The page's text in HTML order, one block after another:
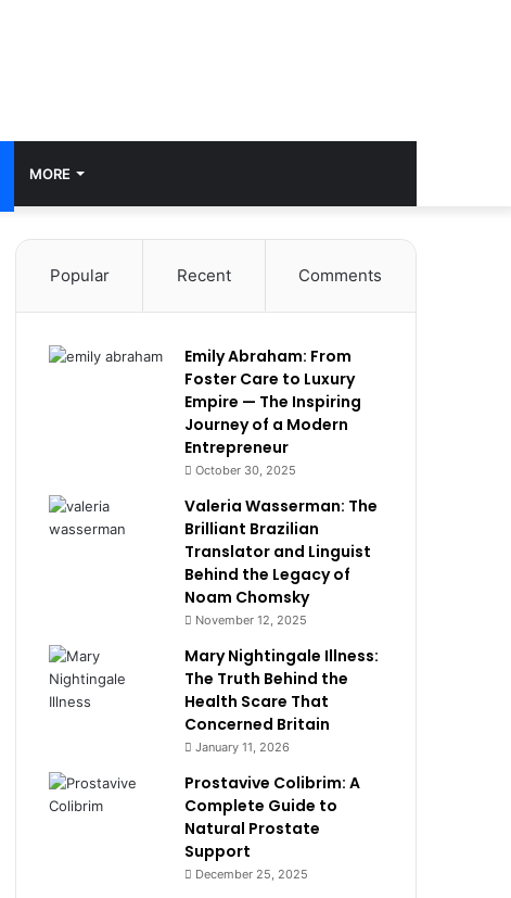
MORE
Popular Recent Comments
Emily Abraham: From
Foster Care to Luxury
Empire — The Inspiring
Journey of a Modern
Entrepreneur
October 30, 2025
Valeria Wasserman: The
Brilliant Brazilian
Translator and Linguist
Behind the Legacy of
Noam Chomsky
November 12, 2025
Mary Nightingale Illness:
The Truth Behind the
Health Scare That
Concerned Britain
January 11, 2026
Prostavive Colibrim: A
Complete Guide to
Natural Prostate
Support
December 25, 2025